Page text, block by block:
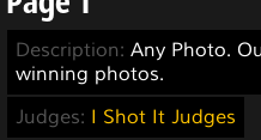
Description: Any Photo.
winning photos.
Judges: I Shot It Judges